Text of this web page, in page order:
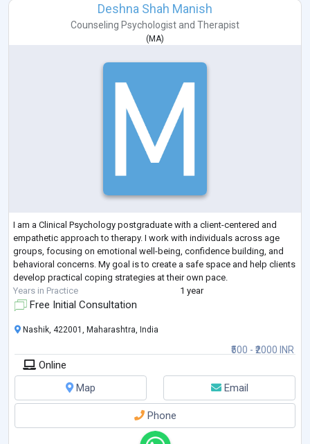
Deshna Shah Manish
Counseling Psychologist and Therapist
(MA)
I am a Clinical Psychology postgraduate with a client-centered and
empathetic approach to therapy. I work with individuals across age
groups, focusing on emotional well-being, confidence building, and
behavioral concerns. My goal is to create a safe space and help clients
develop practical coping strategies at their own pace.
Years in Practice
1 year
Free Initial Consultation
₹500 - ₹2000 INR
Nashik, 422001, Maharashtra, India
Online
Map
Email
Phone